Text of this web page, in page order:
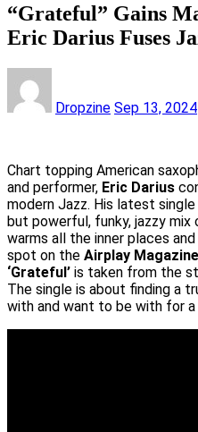
“Grateful” Gains
Eric Darius Fuses
Dropzine Sep 13, 2024
Chart topping American
and performer, Eric Darius
modern Jazz. His latest
but powerful, funky, jazzy
warms all the inner places
spot on the Airplay
‘Grateful’ is taken from the
The single is about finding a
with and want to be with for